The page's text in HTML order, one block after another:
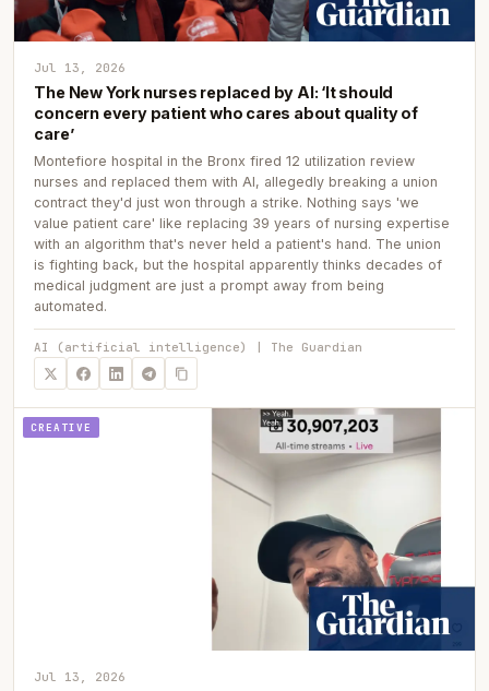
Jul 13, 2026
The New York nurses replaced by AI: ‘It should
concern every patient who cares about quality of
care’
Montefiore hospital in the Bronx fired 12 utilization review
nurses and replaced them with AI, allegedly breaking a union
contract they'd just won through a strike. Nothing says 'we
value patient care' like replacing 39 years of nursing expertise
with an algorithm that's never held a patient's hand. The union
is fighting back, but the hospital apparently thinks decades of
medical judgment are just a prompt away from being
automated.
AI (artificial intelligence) | The Guardian
CREATIVE
Jul 13, 2026